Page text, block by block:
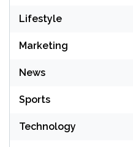
Lifestyle
Marketing
News
Sports
Technology